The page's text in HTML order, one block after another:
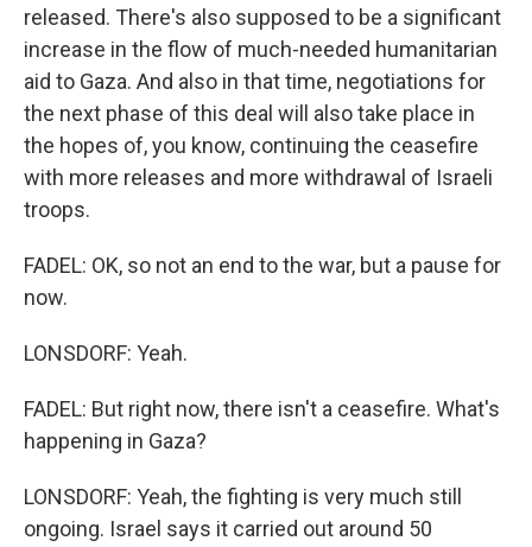
released. There's also supposed to be a significant
increase in the flow of much-needed humanitarian
aid to Gaza. And also in that time, negotiations for
the next phase of this deal will also take place in
the hopes of, you know, continuing the ceasefire
with more releases and more withdrawal of Israeli
troops.
FADEL: OK, so not an end to the war, but a pause for
now.
LONSDORF: Yeah.
FADEL: But right now, there isn't a ceasefire. What's
happening in Gaza?
LONSDORF: Yeah, the fighting is very much still
ongoing. Israel says it carried out around 50